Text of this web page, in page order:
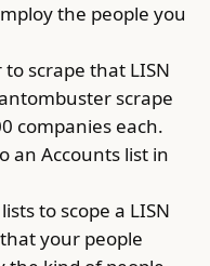
the people you
scrape that LISN
scrape
companies each.
an Accounts list in
to scope a LISN
your people